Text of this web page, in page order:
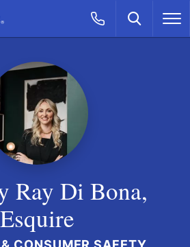
Call Now
CLICK
Search
Ray Di Bona,
Esquire